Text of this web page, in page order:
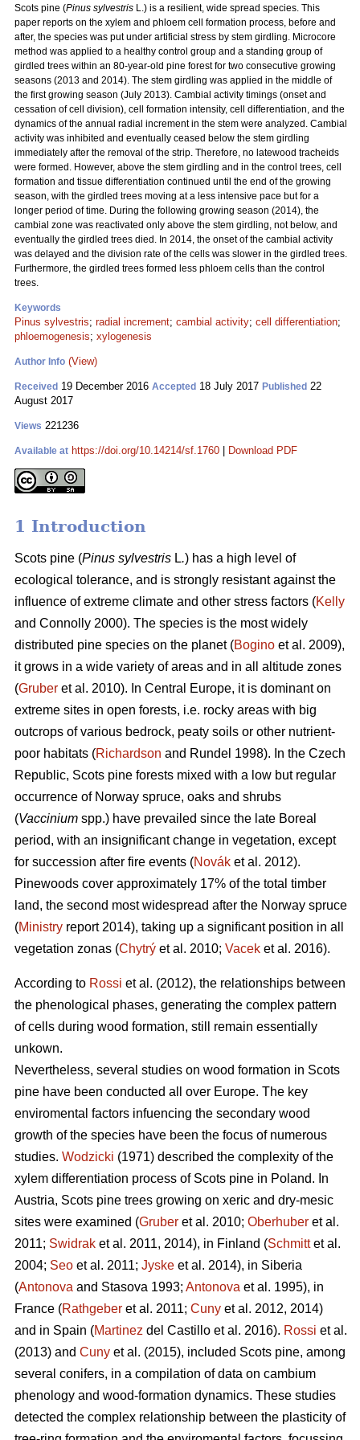
Scots pine (Pinus sylvestris L.) is a resilient, wide spread species. This
paper reports on the xylem and phloem cell formation process, before and
after, the species was put under artificial stress by stem girdling. Microcore
method was applied to a healthy control group and a standing group of
girdled trees within an 80-year-old pine forest for two consecutive growing
seasons (2013 and 2014). The stem girdling was applied in the middle of
the first growing season (July 2013). Cambial activity timings (onset and
cessation of cell division), cell formation intensity, cell differentiation, and the
dynamics of the annual radial increment in the stem were analyzed. Cambial
activity was inhibited and eventually ceased below the stem girdling
immediately after the removal of the strip. Therefore, no latewood tracheids
were formed. However, above the stem girdling and in the control trees, cell
formation and tissue differentiation continued until the end of the growing
season, with the girdled trees moving at a less intensive pace but for a
longer period of time. During the following growing season (2014), the
cambial zone was reactivated only above the stem girdling, not below, and
eventually the girdled trees died. In 2014, the onset of the cambial activity
was delayed and the division rate of the cells was slower in the girdled trees.
Furthermore, the girdled trees formed less phloem cells than the control
trees.
Keywords
Pinus sylvestris; radial increment; cambial activity; cell differentiation;
phloemogenesis; xylogenesis
Author Info (View)
Received 19 December 2016 Accepted 18 July 2017 Published 22
August 2017
Views 221236
Available at https://doi.org/10.14214/sf.1760 Download PDF
1 Introduction
Scots pine (Pinus sylvestris L.) has a high level of
ecological tolerance, and is strongly resistant against the
influence of extreme climate and other stress factors (Kelly
and Connolly 2000). The species is the most widely
distributed pine species on the planet (Bogino et al. 2009),
it grows in a wide variety of areas and in all altitude zones
(Gruber et al. 2010). In Central Europe, it is dominant on
extreme sites in open forests, i.e. rocky areas with big
outcrops of various bedrock, peaty soils or other nutrient-
poor habitats (Richardson and Rundel 1998). In the Czech
Republic, Scots pine forests mixed with a low but regular
occurrence of Norway spruce, oaks and shrubs
(Vaccinium spp.) have prevailed since the late Boreal
period, with an insignificant change in vegetation, except
for succession after fire events (Novák et al. 2012).
Pinewoods cover approximately 17% of the total timber
land, the second most widespread after the Norway spruce
(Ministry report 2014), taking up a significant position in all
vegetation zonas (Chytrý et al. 2010; Vacek et al. 2016).
According to Rossi et al. (2012), the relationships between
the phenological phases, gene­rating the complex pattern
of cells during wood formation, still remain essentially
unkown.
Nevertheless, several studies on wood formation in Scots
pine have been conducted all over Europe. The key
enviromental factors infuencing the secondary wood
growth of the species have been the focus of numerous
studies. Wodzicki (1971) described the complexity of the
xylem differentiation process of Scots pine in Poland. In
Austria, Scots pine trees growing on xeric and dry-mesic
sites were examined (Gruber et al. 2010; Oberhuber et al.
2011; Swidrak et al. 2011, 2014), in Finland (Schmittet al.
2004; Seo et al. 2011; Jyske et al. 2014), in Siberia
(Antonova and Stasova 1993; Antonova et al. 1995), in
France (Rathgeber et al. 2011; Cuny et al. 2012, 2014)
and in Spain (Martinez del Castillo et al. 2016). Rossi et al.
(2013) and Cuny et al. (2015), included Scots pine, among
several conifers, in a compilation of data on cambium
phenology and wood-formation dynamics. These studies
detected the complex relationship between the plasticity of